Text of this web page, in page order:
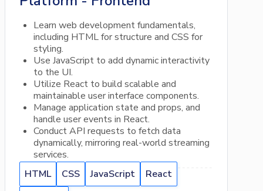
Learn web development fundamentals,
including HTML for structure and CSS for
styling.
Use JavaScript to add dynamic interactivity
to the UI.
Utilize React to build scalable and
maintainable user interface components.
Manage application state and props, and
handle user events in React.
Conduct API requests to fetch data
dynamically, mirroring real-world streaming
services.
HTML
CSS JavaScript
React